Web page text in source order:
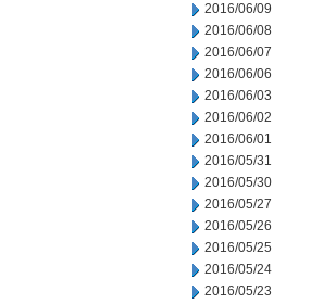
2016/06/09
2016/06/08
2016/06/07
2016/06/06
2016/06/03
2016/06/02
2016/06/01
2016/05/31
2016/05/30
2016/05/27
2016/05/26
2016/05/25
2016/05/24
2016/05/23